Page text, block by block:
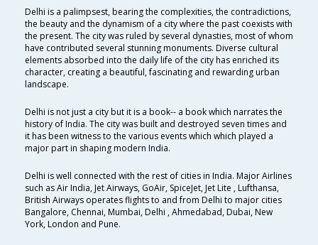
Delhi is a palimpsest, bearing the complexities, the contradictions,
the beauty and the dynamism of a city where the past coexists with
the present. The city was ruled by several dynasties, most of whom
have contributed several stunning monuments. Diverse cultural
elements absorbed into the daily life of the city has enriched its
character, creating a beautiful, fascinating and rewarding urban
landscape.
Delhi is not just a city but it is a book-- a book which narrates the
history of India. The city was built and destroyed seven times and
it has been witness to the various events which which played a
major part in shaping modern India.
Delhi is well connected with the rest of cities in India. Major Airlines
such as Air India, Jet Airways, GoAir, SpiceJet, Jet Lite , Lufthansa,
British Airways operates flights to and from Delhi to major cities
Bangalore, Chennai, Mumbai, Delhi , Ahmedabad, Dubai, New
York, London and Pune.